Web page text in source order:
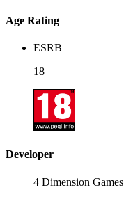
Age Rating
ESRB
18
Developer
4 Dimension Games